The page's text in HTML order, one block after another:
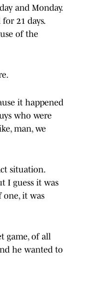
and Monday.
21 days.
of the
it happened
who were
man, we
situation.
I guess it was
one, it was
game, of all
he wanted to